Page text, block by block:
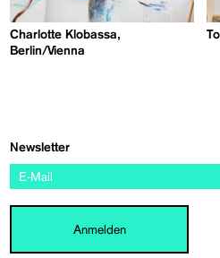
Charlotte Klobassa,
Berlin/Vienna
Newsletter
Anmelden